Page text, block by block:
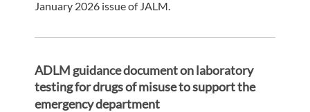
January 2026 issue of JALM.
ADLM guidance document on laboratory
testing for drugs of misuse to support the
emergency department